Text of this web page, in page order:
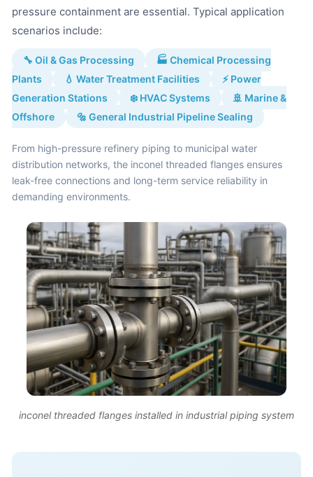
pressure containment are essential. Typical application
scenarios include:
🔧 Oil & Gas Processing
🏭 Chemical Processing
Plants
💧 Water Treatment Facilities
⚡ Power
Generation Stations
❄️ HVAC Systems
🚢 Marine &
Offshore
🔩 General Industrial Pipeline Sealing
From high-pressure refinery piping to municipal water
distribution networks, the inconel threaded flanges ensures
leak-free connections and long-term service reliability in
demanding environments.
inconel threaded flanges installed in industrial piping system